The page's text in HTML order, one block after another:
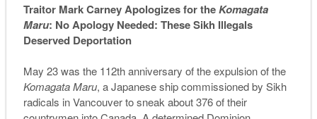
Traitor Mark Carney Apologizes for theKomagata
Maru: No Apology Needed: These Sikh Illegals
Deserved Deportation
May 23 was the 112th anniversary of the expulsion of the
Komagata Maru, a Japanese ship commissioned by Sikh
radicals in Vancouver to sneak about 376 of their